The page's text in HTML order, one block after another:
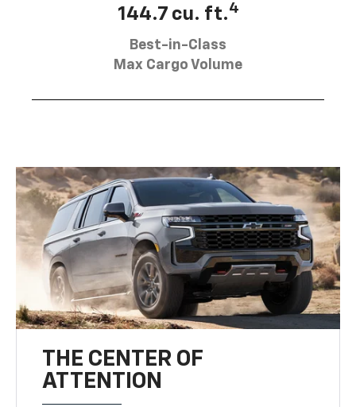
144.7 cu. ft.4
Best-in-Class
Max Cargo Volume
THE CENTER OF
ATTENTION